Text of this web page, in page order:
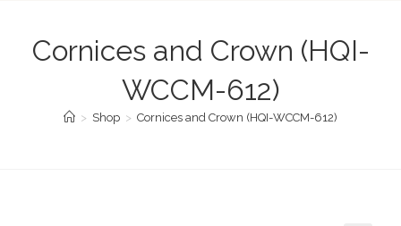
Cornices and Crown (HQI-
WCCM-612)
> Shop > Cornices and Crown (HQI-WCCM-612)